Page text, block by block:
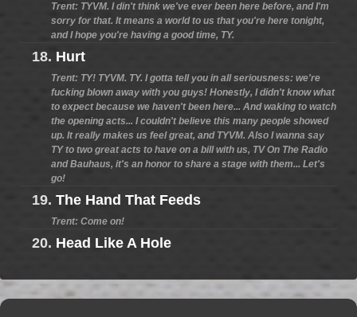
Trent: TYVM. I din't think we've ever been here before, and I'm
sorry for that. It means a world to us that you're here tonight,
and I hope you're having a good time, TY.
18. Hurt
Trent: TY! TYVM. TY. I gotta tell you in all seriousness: we're
fucking blown away with you guys! Honestly, I didn't know what
to expect because we haven't been here... And waking to watch
the opening acts... I couldn't believe this many people showed
up. It really makes us feel great, and TYVM. Also I wanna say
TY to two great acts to have on a bill with us, TV On The Radio
and Bauhaus, it's an honor to share a stage with them... Let's
go!
19. The Hand That Feeds
Trent: Come on!
20. Head Like A Hole